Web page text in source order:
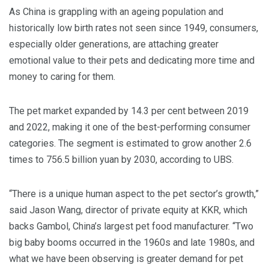
As China is grappling with an ageing population and
historically low birth rates not seen since 1949, consumers,
especially older generations, are attaching greater
emotional value to their pets and dedicating more time and
money to caring for them.
The pet market expanded by 14.3 per cent between 2019
and 2022, making it one of the best-performing consumer
categories. The segment is estimated to grow another 2.6
times to 756.5 billion yuan by 2030, according to UBS.
“There is a unique human aspect to the pet sector’s growth,”
said Jason Wang, director of private equity at KKR, which
backs Gambol, China’s largest pet food manufacturer. “Two
big baby booms occurred in the 1960s and late 1980s, and
what we have been observing is greater demand for pet